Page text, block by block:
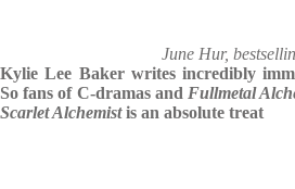
June Hur,
Kylie Lee Baker writes incredibly
So fans of C-dramas and Fullmetal
Scarlet Alchemistis an absolute treat